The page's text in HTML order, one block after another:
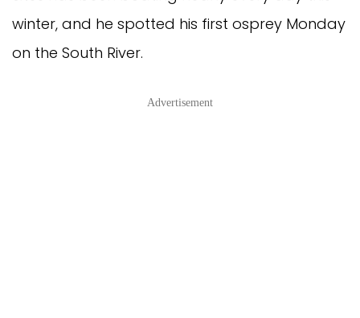
winter, and he spotted his first osprey Monday
on the South River.
Advertisement